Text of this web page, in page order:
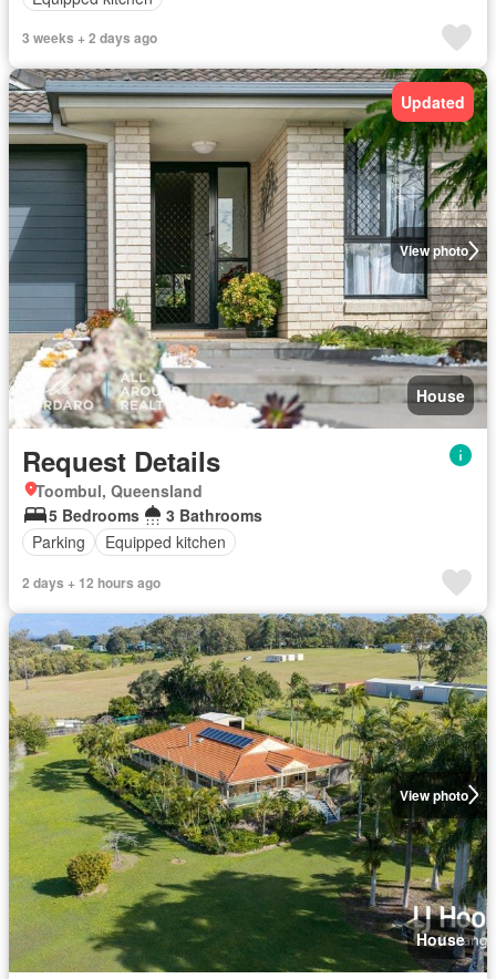
3 weeks + 2 days ago
View photo
Updated
House
Request Details
Toombul, Queensland
5 Bedrooms
3 Bathrooms
Parking
Equipped kitchen
2 days + 12 hours ago
View photo
House